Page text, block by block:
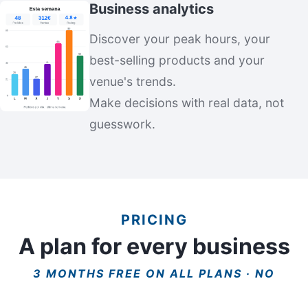
Business analytics
Discover your peak hours, your
best-selling products and your
venue's trends.
Make decisions with real data, not
guesswork.
PRICING
A plan for every business
3 MONTHS FREE ON ALL PLANS · NO